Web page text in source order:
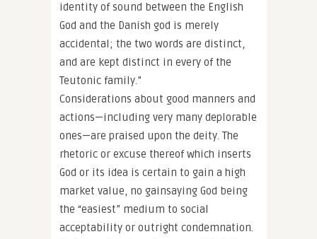
identity of sound between the English
God and the Danish god is merely
accidental; the two words are distinct,
and are kept distinct in every of the
Teutonic family.”
Considerations about good manners and
actions—including very many deplorable
ones—are praised upon the deity. The
rhetoric or excuse thereof which inserts
God or its idea is certain to gain a high
market value, no gainsaying God being
the “easiest” medium to social
acceptability or outright condemnation.